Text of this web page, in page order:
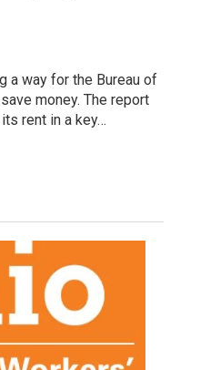
a way for the Bureau of
money. The report
rent in a key…